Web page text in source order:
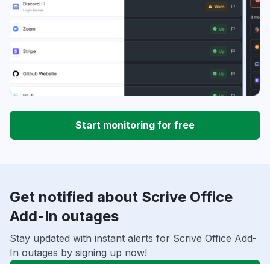
Start monitoring for free
Get notified about Scrive Office
Add-In outages
Stay updated with instant alerts for Scrive Office Add-
In outages by signing up now!